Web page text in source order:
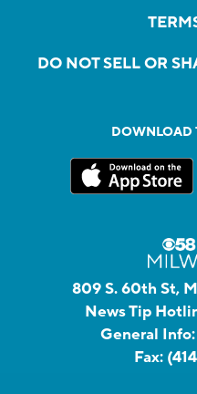
DO NOT SELL OR
DOWNLOAD
809 S. 60th St,
News Tip
General Info:
Fax: